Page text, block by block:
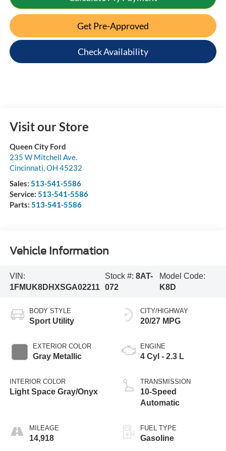
Get Pre-Approved
Check Availability
Visit our Store
Queen City Ford
235 W Mitchell Ave.
Cincinnati,OH 45232
Sales: 513-541-5586
Service: 513-541-5586
Parts: 513-541-5586
Vehicle Information
VIN:
1FMUK8DHXSGA02211
Stock #:8AT-
072
Model Code:
K8D
BODY STYLE
Sport Utility
EXTERIOR COLOR
Gray Metallic
INTERIOR COLOR
Light Space Gray/Onyx
MILEAGE
14,918
CITY/HIGHWAY
20/27 MPG
ENGINE
4 Cyl - 2.3 L
TRANSMISSION
10-Speed
Automatic
FUEL TYPE
Gasoline